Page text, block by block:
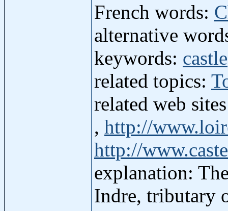
French words:
alternative
keywords: castle
related topics:
related web
, http://
http://
explanation:
Indre, tributary